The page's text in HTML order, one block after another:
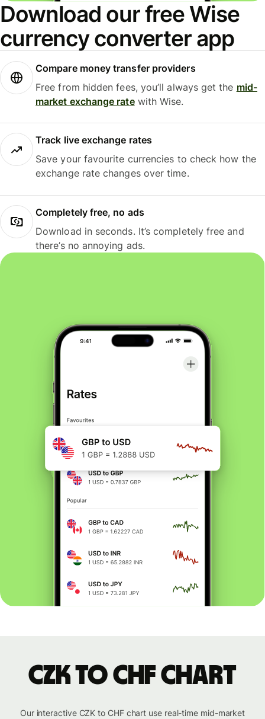
Download our free Wise
currency converter app
Compare money transfer providers
Free from hidden fees, you’ll always get the mid-
market exchange ratewith Wise.
Track live exchange rates
Save your favourite currencies to check how the
exchange rate changes over time.
Completely free, no ads
Download in seconds. It’s completely free and
there’s no annoying ads.
CZK to CHF chart
Our interactive CZK to CHF chart use real-time mid-market